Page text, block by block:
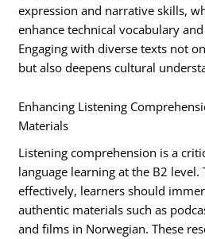
expression and narrative skills,
enhance technical vocabulary
Engaging with diverse texts not
but also deepens cultural
Enhancing Listening
Materials
Listening comprehension is a
language learning at the B2
effectively, learners should
authentic materials such as
and films in Norwegian. These